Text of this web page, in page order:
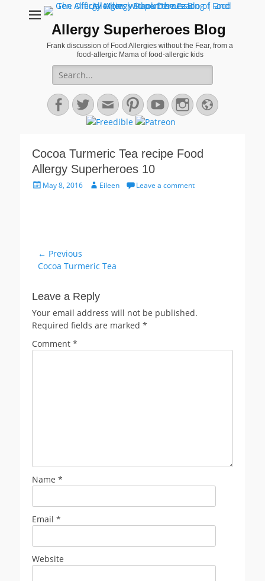
Allergy Superheroes Blog
Frank discussion of Food Allergies without the Fear, from a
food-allergic Mama of food-allergic kids
Search
for:
Facebook
TwitterEmailPinterestYouTubeInstagramWebsite
Cocoa Turmeric Tea recipe Food
Allergy Superheroes 10
PostedMay 8, 2016 AuthorEileen Leave a comment
Post
navigation
← Previous
Previous
Cocoa Turmeric Tea
Leave a Reply
Your email address will not be published.
Required fields are marked *
Comment *
Name *
Email *
Website